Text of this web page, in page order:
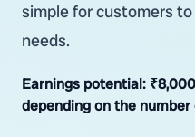
simple for customers
needs.
Earnings potential:
depending on the